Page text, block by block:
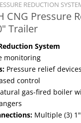
REDUCTION
CNG Pressure
Trailer
System
monitoring
Pressure relief
control
gas-fired boiler
Multiple (3)